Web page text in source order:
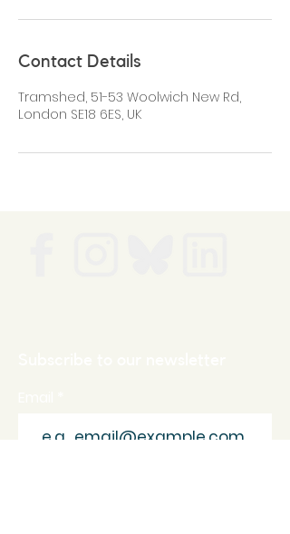
Contact Details
Tramshed, 51-53 Woolwich New Rd,
London SE18 6ES, UK